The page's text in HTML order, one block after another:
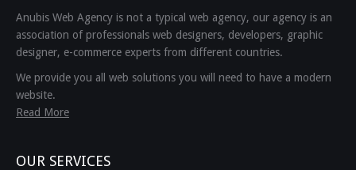
Anubis Web Agency is not a typical web agency, our agency is an
association of professionals web designers, developers, graphic
designer, e-commerce experts from different countries.
We provide you all web solutions you will need to have a modern
website.
Read More
OUR SERVICES